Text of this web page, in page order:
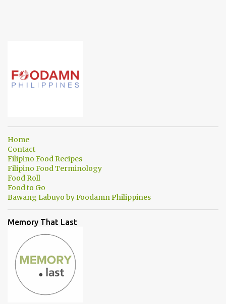
Home
Contact
Filipino Food Recipes
Filipino Food Terminology
Food Roll
Food to Go
Bawang Labuyo by Foodamn Philippines
Memory That Last